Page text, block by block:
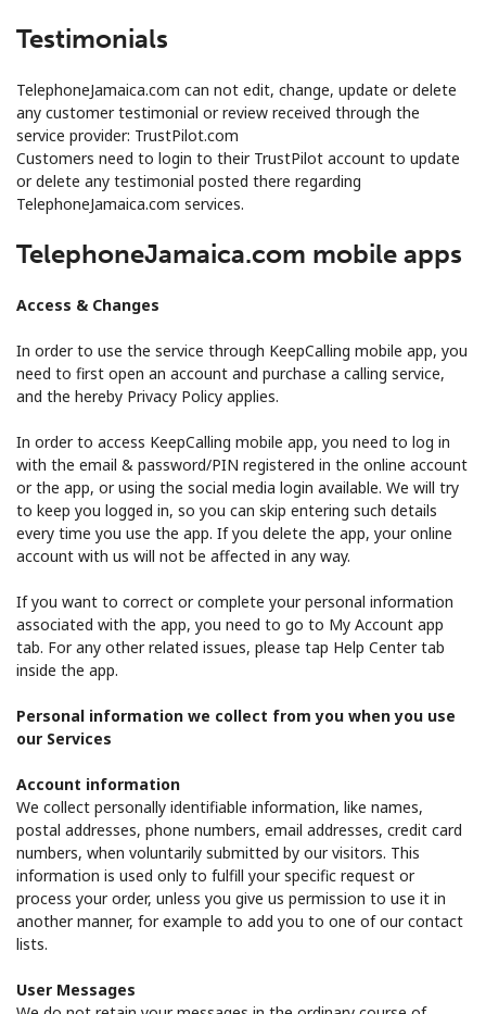
Testimonials
TelephoneJamaica.com can not edit, change, update or delete
any customer testimonial or review received through the
service provider: TrustPilot.com
Customers need to login to their TrustPilot account to update
or delete any testimonial posted there regarding
TelephoneJamaica.com services.
TelephoneJamaica.com mobile apps
Access & Changes
In order to use the service through KeepCalling mobile app, you
need to first open an account and purchase a calling service,
and the hereby Privacy Policy applies.
In order to access KeepCalling mobile app, you need to log in
with the email & password/PIN registered in the online account
or the app, or using the social media login available. We will try
to keep you logged in, so you can skip entering such details
every time you use the app. If you delete the app, your online
account with us will not be affected in any way.
If you want to correct or complete your personal information
associated with the app, you need to go to My Account app
tab. For any other related issues, please tap Help Center tab
inside the app.
Personal information we collect from you when you use
our Services
Account information
We collect personally identifiable information, like names,
postal addresses, phone numbers, email addresses, credit card
numbers, when voluntarily submitted by our visitors. This
information is used only to fulfill your specific request or
process your order, unless you give us permission to use it in
another manner, for example to add you to one of our contact
lists.
User Messages